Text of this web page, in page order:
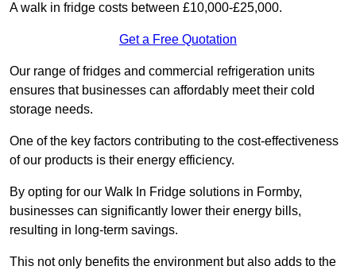
A walk in fridge costs between £10,000-£25,000.
Get a Free Quotation
Our range of fridges and commercial refrigeration units
ensures that businesses can affordably meet their cold
storage needs.
One of the key factors contributing to the cost-effectiveness
of our products is their energy efficiency.
By opting for our Walk In Fridge solutions in Formby,
businesses can significantly lower their energy bills,
resulting in long-term savings.
This not only benefits the environment but also adds to the